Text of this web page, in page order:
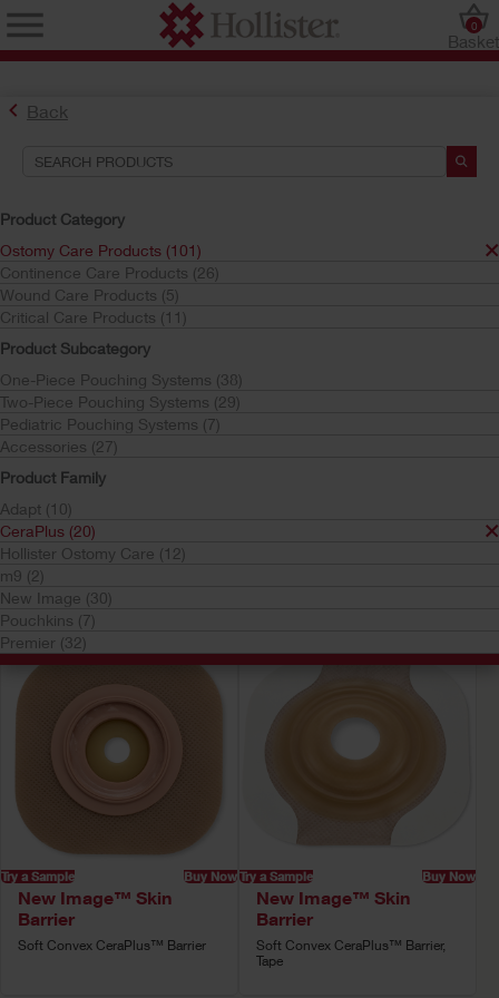
Basket
0
Back
Product Category
Ostomy Care Products (101)
Continence Care Products (26)
Wound Care Products (5)
Critical Care Products (11)
Product Subcategory
One-Piece Pouching Systems (38)
Two-Piece Pouching Systems (29)
Pediatric Pouching Systems (7)
Accessories (27)
Product Family
Adapt (10)
CeraPlus (20)
Hollister Ostomy Care (12)
m9 (2)
New Image (30)
Pouchkins (7)
Premier (32)
Find the Ostomy Skin Barrier That’s Right for You
Try the CeraPlus™ Product Selector
Search Tools
Your Selections:
Ostomy Care Products
Your selection matched
Sort by:
Try a Sample Buy Now
New Image™ Skin
Barrier
Soft Convex CeraPlus™ Barrier
Try a Sample Buy Now
New Image™ Skin
Barrier
Soft Convex CeraPlus™ Barrier,
Tape